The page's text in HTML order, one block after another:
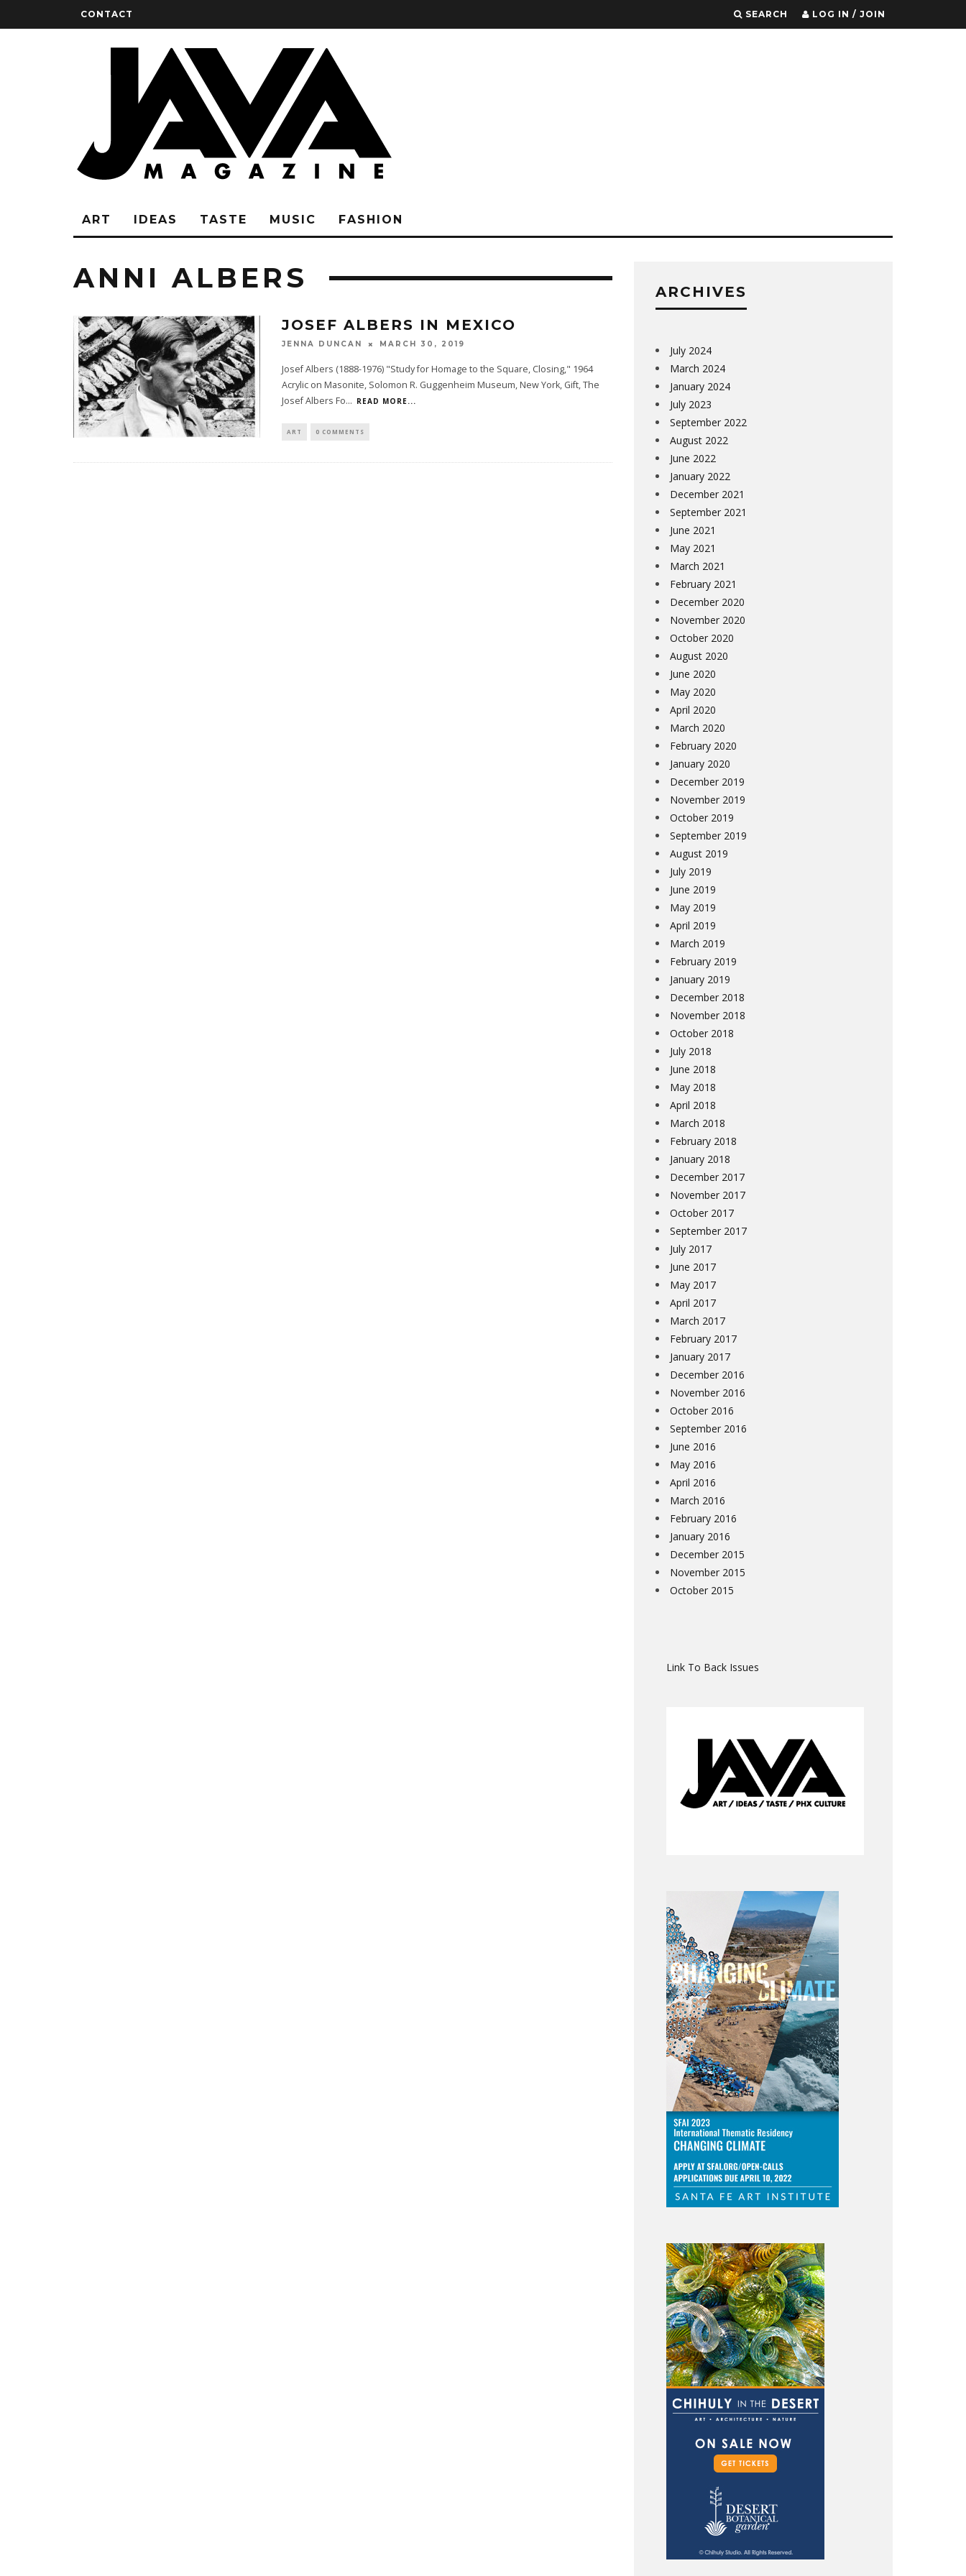
CONTACT SEARCH LOG IN / JOIN
ART IDEAS TASTE MUSIC FASHION
ANNI ALBERS
JOSEF ALBERS IN MEXICO
JENNA DUNCAN MARCH 30, 2019
Josef Albers (1888-1976) "Study for Homage to the Square, Closing," 1964
Acrylic on Masonite, Solomon R. Guggenheim Museum, New York, Gift, The
Josef Albers Fo... READ MORE...
ART 0 COMMENTS
ARCHIVES
July 2024
March 2024
January 2024
July 2023
September 2022
August 2022
June 2022
January 2022
December 2021
September 2021
June 2021
May 2021
March 2021
February 2021
December 2020
November 2020
October 2020
August 2020
June 2020
May 2020
April 2020
March 2020
February 2020
January 2020
December 2019
November 2019
October 2019
September 2019
August 2019
July 2019
June 2019
May 2019
April 2019
March 2019
February 2019
January 2019
December 2018
November 2018
October 2018
July 2018
June 2018
May 2018
April 2018
March 2018
February 2018
January 2018
December 2017
November 2017
October 2017
September 2017
July 2017
June 2017
May 2017
April 2017
March 2017
February 2017
January 2017
December 2016
November 2016
October 2016
September 2016
June 2016
May 2016
April 2016
March 2016
February 2016
January 2016
December 2015
November 2015
October 2015
Link To Back Issues